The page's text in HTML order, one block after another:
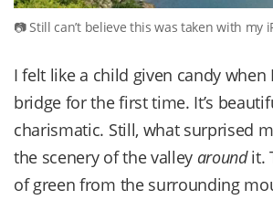
Still can’t believe this was taken with my
I felt like a child given candy when
bridge for the first time. It’s
charismatic. Still, what surprised
the scenery of the valley aroundit.
of green from the surrounding